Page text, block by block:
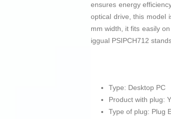
ensures energy
optical drive, this model
mm width, it fits easily
iggual PSIPCH712
Type: Desktop PC
Product with plug:
Type of plug: Plug